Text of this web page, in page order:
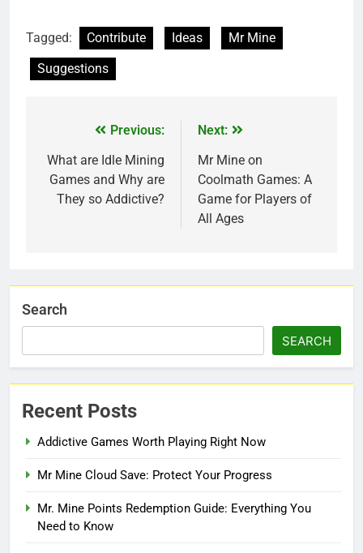
Tagged: Contribute Ideas
Mr Mine
Suggestions
Previous:
What are Idle Mining
Games and Why are
They so Addictive?
Next:
Mr Mine on
Coolmath Games: A
Game for Players of
All Ages
Search
SEARCH
Recent Posts
Addictive Games Worth Playing Right Now
Mr Mine Cloud Save: Protect Your Progress
Mr. Mine Points Redemption Guide: Everything You
Need to Know